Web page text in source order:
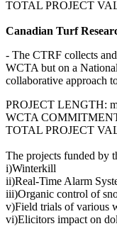
TOTAL PROJECT
Canadian Turf
- The CTRF collects
WCTA but on a
collaborative approach
PROJECT LENGTH:
WCTA
TOTAL PROJECT
The projects funded by
i)Winterkill
ii)Real-Time Alarm
iii)Organic control of
v)Field trials of various
vi)Elicitors impact on